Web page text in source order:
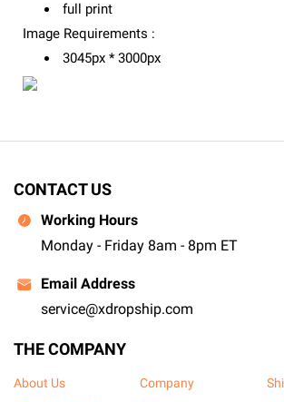
full print
Image Requirements :
3045px * 3000px
CONTACT US
Working Hours
Monday - Friday 8am - 8pm ET
Email Address
service@xdropship.com
THE COMPANY
About Us Company